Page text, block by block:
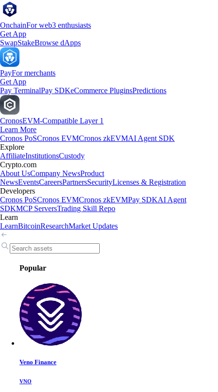
OnchainFor web3 enthusiasts
Get App
SwapStakeBrowse dApps
PayFor merchants
Get App
Pay TerminalPay SDKeCommerce PluginsPredictions
CronosEVM-Compatible Layer 1
Learn More
Cronos PoSCronos EVMCronos zkEVMAI Agent SDK
Explore
AffiliateInstitutionsCustody
Crypto.com
About UsCompany NewsProduct
NewsEventsCareersPartnersSecurityLicenses & Registration
Developers
Cronos PoSCronos EVMCronos zkEVMPay SDKAI Agent
SDKMCP ServersTrading Skill Repo
Learn
LearnBitcoinResearchMarket Updates
Popular
Veno Finance
VNO